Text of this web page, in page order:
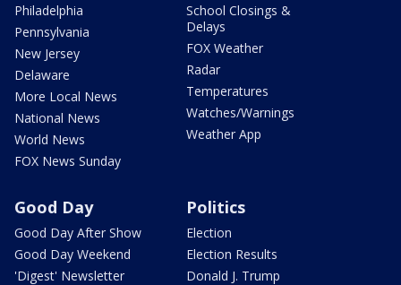
Philadelphia
Pennsylvania
New Jersey
Delaware
More Local News
National News
World News
FOX News Sunday
School Closings &
Delays
FOX Weather
Radar
Temperatures
Watches/Warnings
Weather App
Good Day
Good Day After Show
Good Day Weekend
'Digest' Newsletter
Politics
Election
Election Results
Donald J. Trump